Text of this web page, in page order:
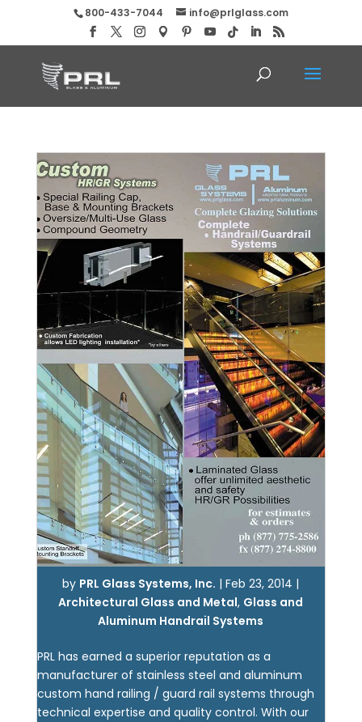
800-433-7044 info@prlglass.com
Glass and Metal Custom Hand Railing
by PRL Glass Systems, Inc. |Feb 23, 2014 |
Architectural Glass and Metal, Glass and
Aluminum Handrail Systems
PRL has earned a superior reputation as a
manufacturer of stainless steel and aluminum
custom hand railing / guard rail systems through
technical expertise and quality control. With our